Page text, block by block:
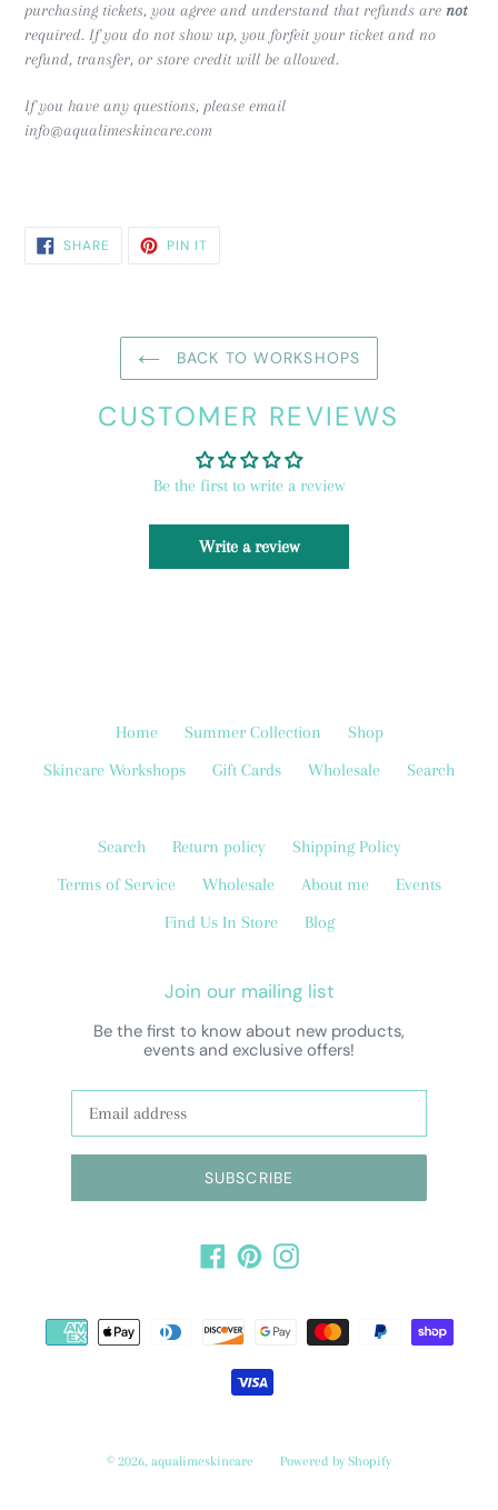
purchasing tickets, you agree and understand that refunds are not
required. If you do not show up, you forfeit your ticket and no
refund, transfer, or store credit will be allowed.
If you have any questions, please email
info@aqualimeskincare.com
SHARE SHARE PIN ITPIN
BACK TO WORKSHOPS
CUSTOMER REVIEWS
Be the first to write a review
Write a review
Home Summer Collection
Shop
Skincare Workshops
Gift Cards Wholesale Search
Search Return policy
Shipping Policy
Terms of Service
Wholesale About me
Events
Find Us In Store
Blog
Join our mailing list
Be the first to know about new products,
events and exclusive offers!
SUBSCRIBE
Facebook
PinterestInstagram
© 2026, aqualimeskincare Powered by Shopify